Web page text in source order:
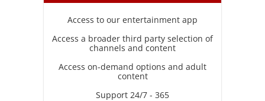
Access to our entertainment app
Access a broader third party selection of
channels and content
Access on-demand options and adult
content
Support 24/7 - 365